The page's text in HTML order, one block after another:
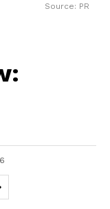
Source: PR